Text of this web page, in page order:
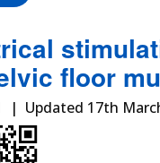
floor
| Updated 17th